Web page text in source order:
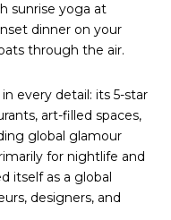
sunrise yoga at
dinner on your
through the air.
every detail: its 5-star
art-filled spaces,
global glamour
for nightlife and
itself as a global
designers, and